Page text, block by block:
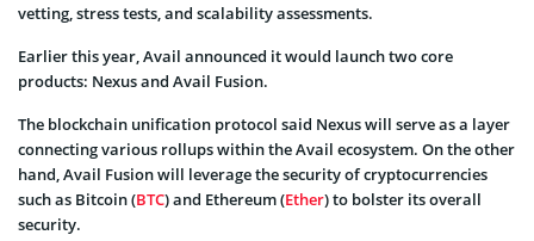
vetting, stress tests, and scalability assessments.
Earlier this year, Avail announced it would launch two core
products: Nexus and Avail Fusion.
The blockchain unification protocol said Nexus will serve as a layer
connecting various rollups within the Avail ecosystem. On the other
hand, Avail Fusion will leverage the security of cryptocurrencies
such as Bitcoin (BTC) and Ethereum (Ether) to bolster its overall
security.